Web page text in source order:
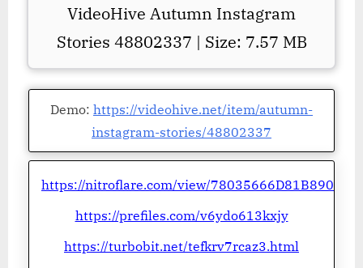
VideoHive Autumn Instagram
Stories 48802337 | Size: 7.57 MB
Demo: https://videohive.net/item/autumn-
instagram-stories/48802337
https://nitroflare.com/view/78035666D81B890
https://prefiles.com/v6ydo613kxjy
https://turbobit.net/tefkrv7rcaz3.html